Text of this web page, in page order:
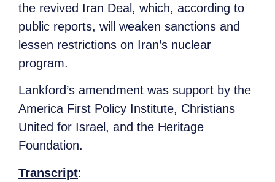
the revived Iran Deal, which, according to
public reports, will weaken sanctions and
lessen restrictions on Iran’s nuclear
program.
Lankford’s amendment was support by the
America First Policy Institute, Christians
United for Israel, and the Heritage
Foundation.
Transcript: